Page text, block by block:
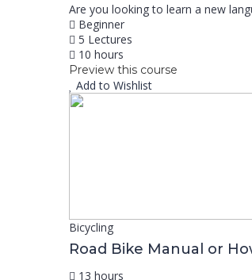
Are you looking to learn a new
Beginner
5 Lectures
10 hours
Preview this course
Add to Wishlist
Bicycling
Road Bike Manual or
13 hours